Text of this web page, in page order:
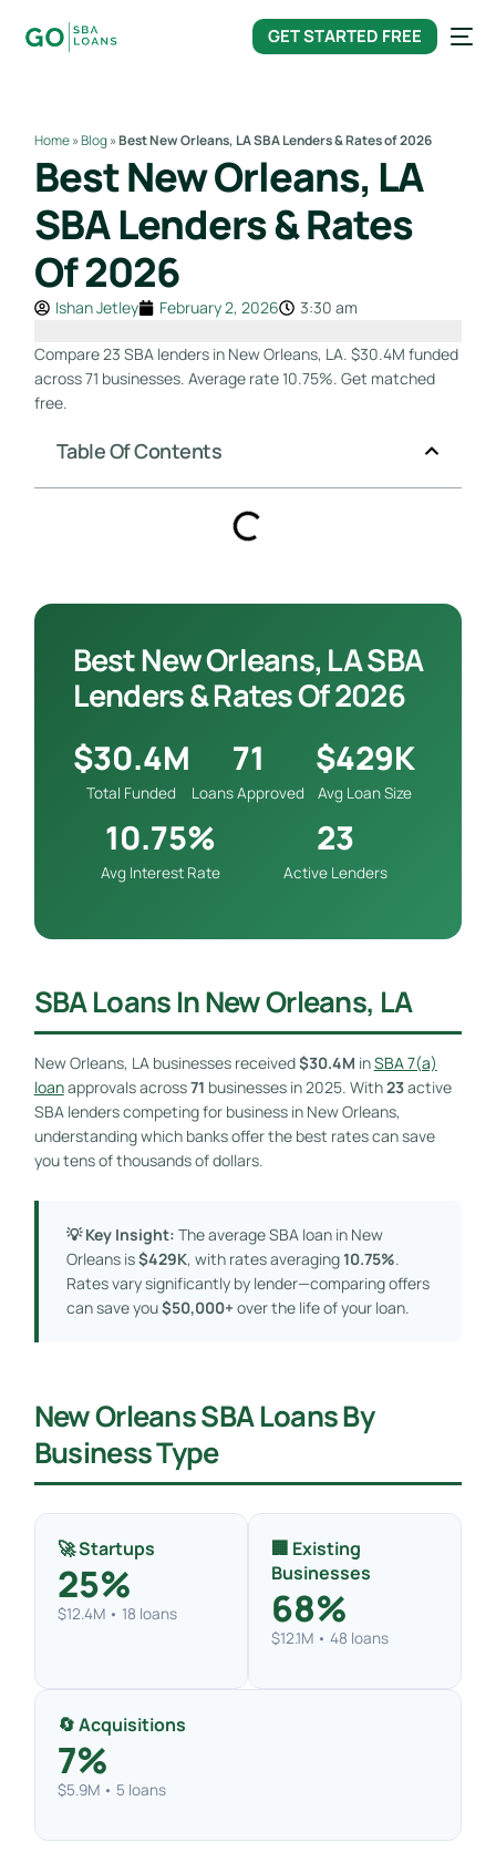
GET STARTED FREE
Home»Blog»Best New Orleans, LA SBA Lenders & Rates of 2026
Best New Orleans, LA
SBA Lenders & Rates
Of 2026
Ishan Jetley February 2, 2026 3:30 am
Compare 23 SBA lenders in New Orleans, LA. $30.4M funded
across 71 businesses. Average rate 10.75%. Get matched
free.
Table Of Contents
Best New Orleans, LA SBA
Lenders & Rates Of 2026
$30.4M
Total Funded
71
Loans Approved
$429K
Avg Loan Size
10.75%
Avg Interest Rate
23
Active Lenders
SBA Loans In New Orleans, LA
New Orleans, LA businesses received$30.4M inSBA 7(a)
loanapprovals across71 businesses in 2025. With23active
SBA lenders competing for business in New Orleans,
understanding which banks offer the best rates can save
you tens of thousands of dollars.
💡 Key Insight: The average SBA loan in New
Orleans is$429K, with rates averaging10.75%.
Rates vary significantly by lender—comparing offers
can save you$50,000+ over the life of your loan.
New Orleans SBA Loans By
Business Type
🚀 Startups
25%
$12.4M • 18 loans
🏢 Existing
Businesses
68%
$12.1M • 48 loans
🔄 Acquisitions
7%
$5.9M • 5 loans